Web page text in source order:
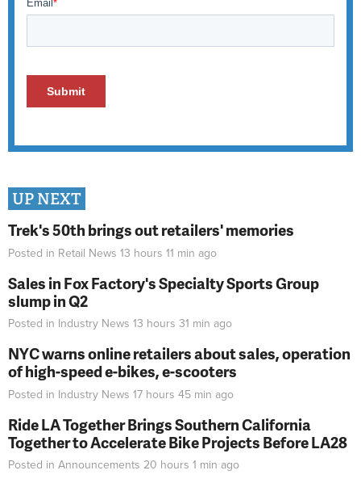
UP NEXT
Trek's 50th brings out retailers' memories
Posted in Retail News 13 hours 11 min ago
Sales in Fox Factory's Specialty Sports Group
slump in Q2
Posted in Industry News 13 hours 31 min ago
NYC warns online retailers about sales, operation
of high-speed e-bikes, e-scooters
Posted in Industry News 17 hours 45 min ago
Ride LA Together Brings Southern California
Together to Accelerate Bike Projects Before LA28
Posted in Announcements 20 hours 1 min ago